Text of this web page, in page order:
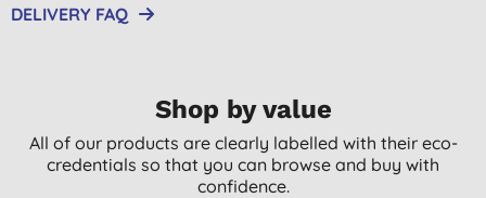
DELIVERY FAQ
Shop by value
All of our products are clearly labelled with their eco-
credentials so that you can browse and buy with
confidence.